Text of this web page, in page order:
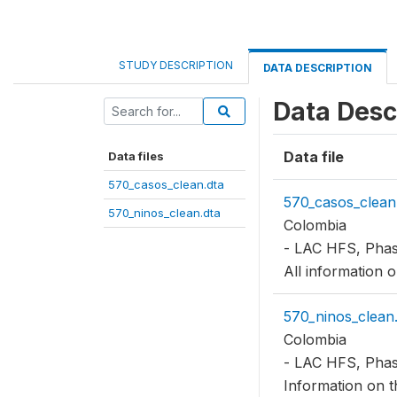
STUDY DESCRIPTION DATA DESCRIPTION
Data files
570_casos_clean.dta
570_ninos_clean.dta
Data
Data file
Colombia
- LAC HFS,
All information
Colombia
- LAC HFS,
Information on